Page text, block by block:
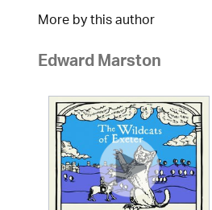
More by this author
Edward Marston